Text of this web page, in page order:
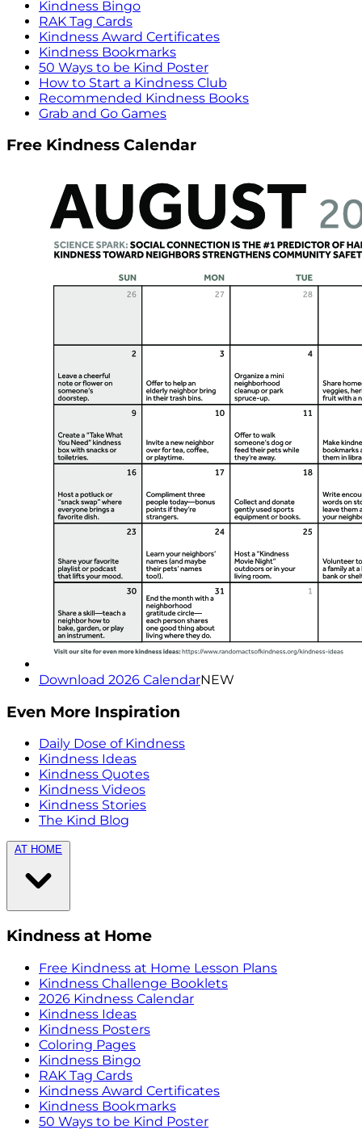
Kindness Bingo
RAK Tag Cards
Kindness Award Certificates
Kindness Bookmarks
50 Ways to be Kind Poster
How to Start a Kindness Club
Recommended Kindness Books
Grab and Go Games
Free Kindness Calendar
Download 2026 CalendarNEW
Even More Inspiration
Daily Dose of Kindness
Kindness Ideas
Kindness Quotes
Kindness Videos
Kindness Stories
The Kind Blog
AT HOME
Kindness at Home
Free Kindness at Home Lesson Plans
Kindness Challenge Booklets
2026 Kindness Calendar
Kindness Ideas
Kindness Posters
Coloring Pages
Kindness Bingo
RAK Tag Cards
Kindness Award Certificates
Kindness Bookmarks
50 Ways to be Kind Poster